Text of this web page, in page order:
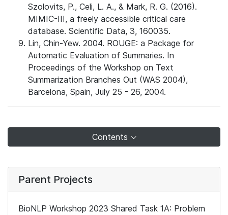
Szolovits, P., Celi, L. A., & Mark, R. G. (2016).
MIMIC-III, a freely accessible critical care
database. Scientific Data, 3, 160035.
Lin, Chin-Yew. 2004. ROUGE: a Package for
Automatic Evaluation of Summaries. In
Proceedings of the Workshop on Text
Summarization Branches Out (WAS 2004),
Barcelona, Spain, July 25 - 26, 2004.
Contents
Parent Projects
BioNLP Workshop 2023 Shared Task 1A: Problem